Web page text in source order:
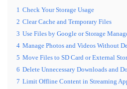
1 Check Your Storage Usage
2 Clear Cache and Temporary Files
3 Use Files by Google or Storage
4 Manage Photos and Videos Without
5 Move Files to SD Card or External
6 Delete Unnecessary Downloads and
7 Limit Offline Content in Streaming